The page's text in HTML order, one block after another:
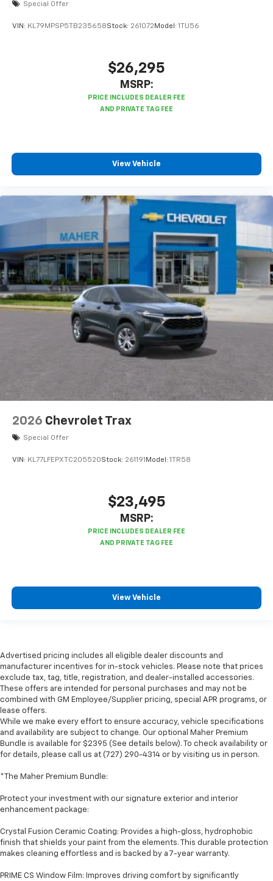
Special Offer
VIN: KL79MPSP5TB235658Stock: 261072 Model: 1TU56
$26,295
MSRP:
View Vehicle
2026 Chevrolet Trax
Special Offer
VIN: KL77LFEPXTC205520Stock: 261191 Model: 1TR58
$23,495
MSRP:
View Vehicle
Advertised pricing includes all eligible dealer discounts and
manufacturer incentives for in-stock vehicles. Please note that prices
exclude tax, tag, title, registration, and dealer-installed accessories.
These offers are intended for personal purchases and may not be
combined with GM Employee/Supplier pricing, special APR programs, or
lease offers.
While we make every effort to ensure accuracy, vehicle specifications
and availability are subject to change. Our optional Maher Premium
Bundle is available for $2395 (See details below). To check availability or
for details, please call us at (727) 290-4314 or by visiting us in person.
*The Maher Premium Bundle:
Protect your investment with our signature exterior and interior
enhancement package:
Crystal Fusion Ceramic Coating: Provides a high-gloss, hydrophobic
finish that shields your paint from the elements. This durable protection
makes cleaning effortless and is backed by a 7-year warranty.
PRIME CS Window Film: Improves driving comfort by significantly